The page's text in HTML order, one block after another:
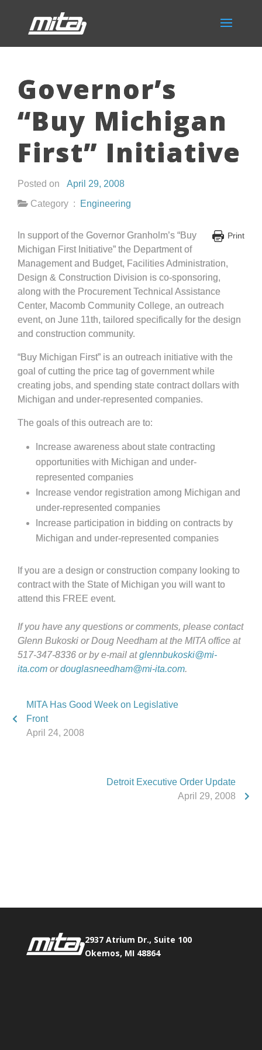
Governor’s
“Buy Michigan
First” Initiative
Posted on April 29, 2008
Category :
Engineering
Print
In support of the Governor Granholm’s “Buy
Michigan First Initiative” the Department of
Management and Budget, Facilities Administration,
Design & Construction Division is co-sponsoring,
along with the Procurement Technical Assistance
Center, Macomb Community College, an outreach
event, on June 11th, tailored specifically for the design
and construction community.
“Buy Michigan First” is an outreach initiative with the
goal of cutting the price tag of government while
creating jobs, and spending state contract dollars with
Michigan and under-represented companies.
The goals of this outreach are to:
Increase awareness about state contracting
opportunities with Michigan and under-
represented companies
Increase vendor registration among Michigan and
under-represented companies
Increase participation in bidding on contracts by
Michigan and under-represented companies
If you are a design or construction company looking to
contract with the State of Michigan you will want to
attend this FREE event.
If you have any questions or comments, please contact
Glenn Bukoski or Doug Needham at the MITA office at
517-347-8336 or by e-mail atglennbukoski@mi-
ita.com ordouglasneedham@mi-ita.com.
MITA Has Good Week on Legislative
Front
April 24, 2008
Detroit Executive Order Update
April 29, 2008
2937 Atrium Dr., Suite 100
Okemos, MI 48864